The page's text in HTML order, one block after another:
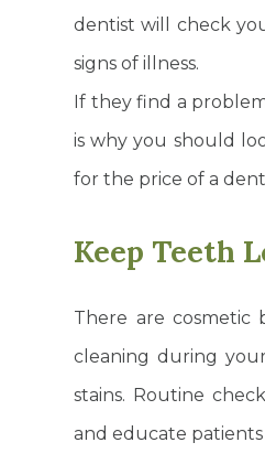
dentist will check
signs of illness.
If they find a
is why you should
for the price of a
Keep Teeth
There are
cleaning during
stains. Routine
and educate